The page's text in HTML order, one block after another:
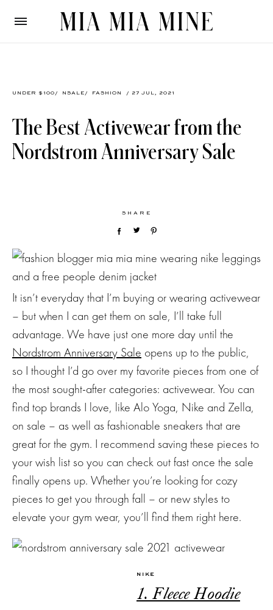
UNDER $100 / NSALE / FASHION / 27 JUL, 2021
The Best Activewear from the
Nordstrom Anniversary Sale
SHARE
It isn’t everyday that I’m buying or wearing activewear
– but when I can get them on sale, I’ll take full
advantage. We have just one more day until the
Nordstrom Anniversary Sale opens up to the public,
so I thought I’d go over my favorite pieces from one of
the most sought-after categories: activewear. You can
find top brands I love, like Alo Yoga, Nike and Zella,
on sale – as well as fashionable sneakers that are
great for the gym. I recommend saving these pieces to
your wish list so you can check out fast once the sale
finally opens up. Whether you’re looking for cozy
pieces to get you through fall – or new styles to
elevate your gym wear, you’ll find them right here.
NIKE
1. Fleece Hoodie